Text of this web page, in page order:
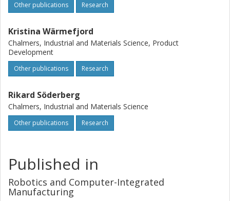
Other publications Research
Kristina Wärmefjord
Chalmers, Industrial and Materials Science, Product
Development
Other publications Research
Rikard Söderberg
Chalmers, Industrial and Materials Science
Other publications Research
Published in
Robotics and Computer-Integrated
Manufacturing